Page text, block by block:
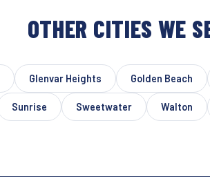
OTHER CITIES WE
Glenvar Heights Golden Beach
Sunrise Sweetwater Walton